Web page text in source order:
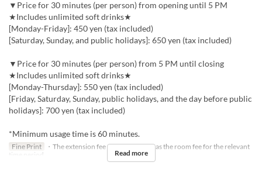
▼Price for 30 minutes (per person) from opening until 5 PM
★Includes unlimited soft drinks★
[Monday-Friday]: 450 yen (tax included)
[Saturday, Sunday, and public holidays]: 650 yen (tax included)
▼Price for 30 minutes (per person) from 5 PM until closing
★Includes unlimited soft drinks★
[Monday-Thursday]: 550 yen (tax included)
[Friday, Saturday, Sunday, public holidays, and the day before public
holidays]: 700 yen (tax included)
*Minimum usage time is 60 minutes.
Fine Print
・The extension fee will be the same as the room fee for the relevant
time period.
Read more